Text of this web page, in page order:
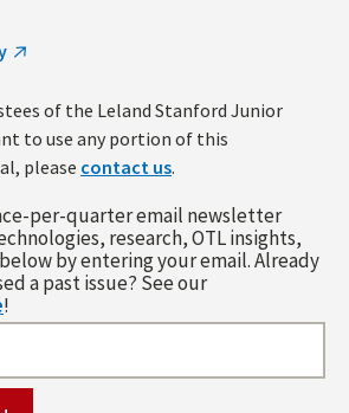
of the Leland Stanford Junior
to use any portion of this
please contact us.
per-quarter email newsletter
research, OTL insights,
by entering your email. Already
a past issue? See our
!